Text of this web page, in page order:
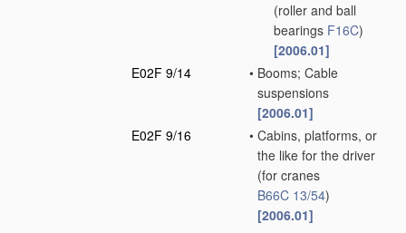
(roller and ball
bearings F16C)
[2006.01]
E02F 9/14
• Booms; Cable
suspensions
[2006.01]
E02F 9/16
• Cabins, platforms, or
the like for the driver
(for cranes
B66C 13/54)
[2006.01]